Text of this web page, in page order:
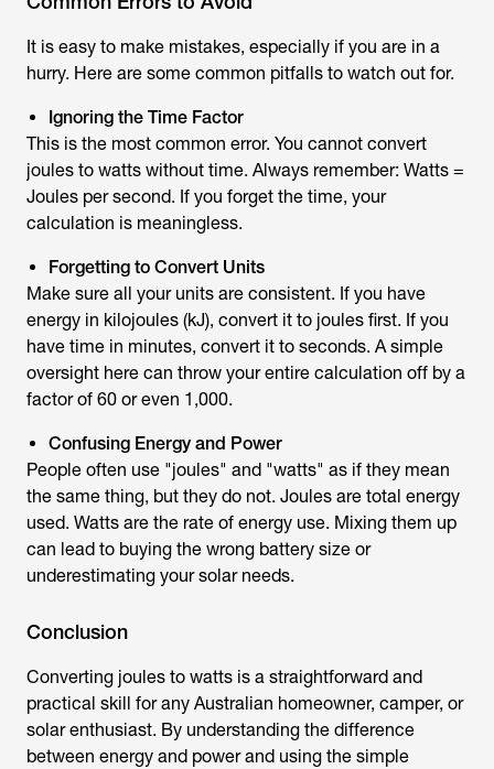
It is easy to make mistakes, especially if you are in a
hurry. Here are some common pitfalls to watch out for.
Ignoring the Time Factor
This is the most common error. You cannot convert
joules to watts without time. Always remember: Watts =
Joules per second. If you forget the time, your
calculation is meaningless.
Forgetting to Convert Units
Make sure all your units are consistent. If you have
energy in kilojoules (kJ), convert it to joules first. If you
have time in minutes, convert it to seconds. A simple
oversight here can throw your entire calculation off by a
factor of 60 or even 1,000.
Confusing Energy and Power
People often use "joules" and "watts" as if they mean
the same thing, but they do not. Joules are total energy
used. Watts are the rate of energy use. Mixing them up
can lead to buying the wrong battery size or
underestimating your solar needs.
Conclusion
Converting joules to watts is a straightforward and
practical skill for any Australian homeowner, camper, or
solar enthusiast. By understanding the difference
between energy and power and using the simple